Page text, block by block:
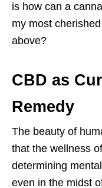
is how can a
my most
above?
CBD as
Remedy
The beauty of
that the wellness
determining
even in the midst